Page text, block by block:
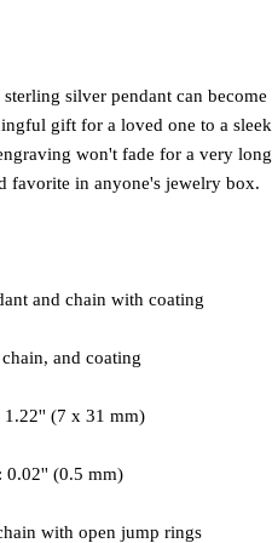
silver pendant can become
gift for a loved one to a sleek
won't fade for a very long
• Pendant size: 0.28'' x 1.22'' (7 x 31 mm)
• Pendant thickness: 0.02'' (0.5 mm)
• Pendant is connected to the chain with open jump rings